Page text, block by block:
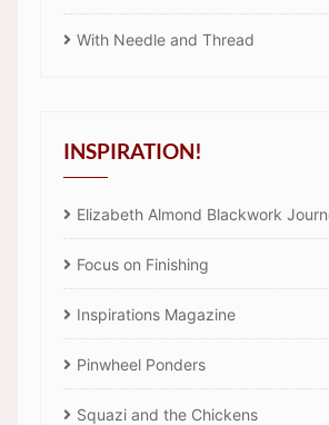
With Needle and Thread
INSPIRATION!
Elizabeth Almond Blackwork
Focus on Finishing
Inspirations Magazine
Pinwheel Ponders
Squazi and the Chickens